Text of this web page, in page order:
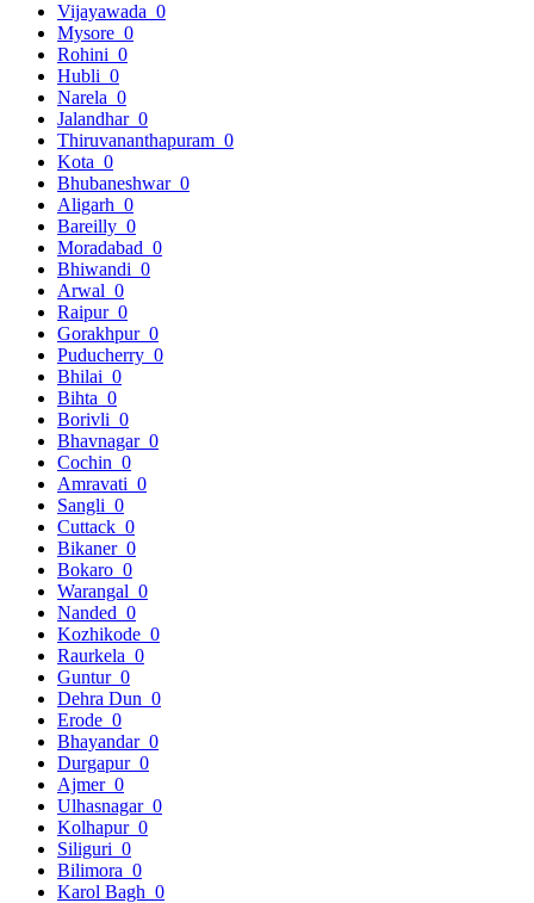
Vijayawada 0
Mysore 0
Rohini 0
Hubli 0
Narela 0
Jalandhar 0
Thiruvananthapuram 0
Kota 0
Bhubaneshwar 0
Aligarh 0
Bareilly 0
Moradabad 0
Bhiwandi 0
Arwal 0
Raipur 0
Gorakhpur 0
Puducherry 0
Bhilai 0
Bihta 0
Borivli 0
Bhavnagar 0
Cochin 0
Amravati 0
Sangli 0
Cuttack 0
Bikaner 0
Bokaro 0
Warangal 0
Nanded 0
Kozhikode 0
Raurkela 0
Guntur 0
Dehra Dun 0
Erode 0
Bhayandar 0
Durgapur 0
Ajmer 0
Ulhasnagar 0
Kolhapur 0
Siliguri 0
Bilimora 0
Karol Bagh 0